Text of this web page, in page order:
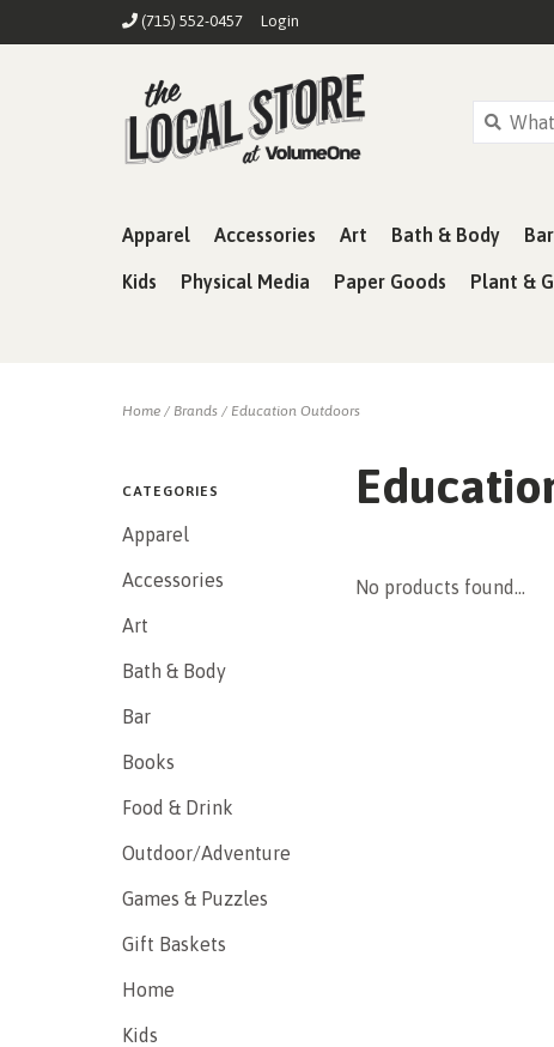
(715) 552-0457 Login
Apparel Accessories Art Bath & Body Bar
Kids Physical Media Paper Goods Plant &
Home / Brands / Education Outdoors
CATEGORIES
Apparel
Accessories
Art
Bath & Body
Bar
Books
Food & Drink
Outdoor/Adventure
Games & Puzzles
Gift Baskets
Home
Kids
No products found...